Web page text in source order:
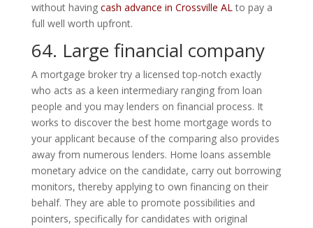
without having cash advance in Crossville ALto pay a
full well worth upfront.
64. Large financial company
A mortgage broker try a licensed top-notch exactly
who acts as a keen intermediary ranging from loan
people and you may lenders on financial process. It
works to discover the best home mortgage words to
your applicant because of the comparing also provides
away from numerous lenders. Home loans assemble
monetary advice on the candidate, carry out borrowing
monitors, thereby applying to own financing on their
behalf. They are able to promote possibilities and
pointers, specifically for candidates with original